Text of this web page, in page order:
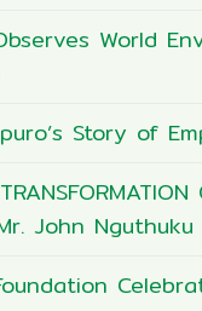
World
Story of
John Nguthuku